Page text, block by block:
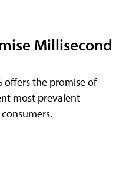
Millisecond
offers the promise of
most prevalent